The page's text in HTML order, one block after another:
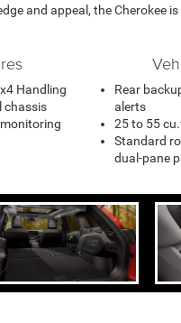
and appeal, the Cherokee
Handling
chassis
Rear
alerts
25 to 55
Standard
dual-pane